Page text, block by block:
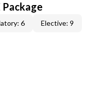
Package
6 Elective: 9